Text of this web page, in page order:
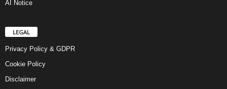
AI Notice
LEGAL
Privacy Policy & GDPR
Cookie Policy
Disclaimer